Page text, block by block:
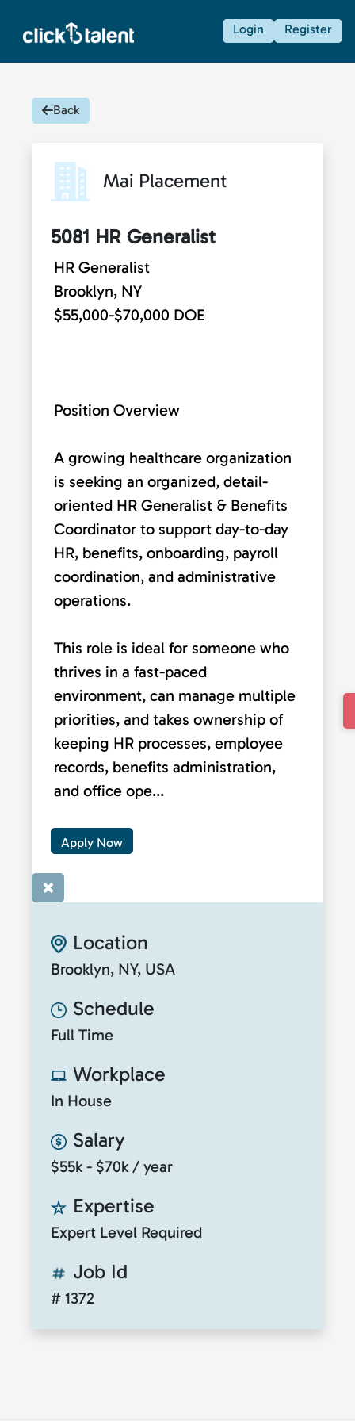
Login Register
Back
Mai Placement
5081 HR Generalist
HR Generalist
Brooklyn, NY
$55,000-$70,000 DOE
Position Overview
A growing healthcare organization
is seeking an organized, detail-
oriented HR Generalist & Benefits
Coordinator to support day-to-day
HR, benefits, onboarding, payroll
coordination, and administrative
operations.
This role is ideal for someone who
thrives in a fast-paced
environment, can manage multiple
priorities, and takes ownership of
keeping HR processes, employee
records, benefits administration,
and office ope...
Apply Now
×
Location
Brooklyn, NY, USA
Schedule
Full Time
Workplace
In House
Salary
$55k - $70k / year
Expertise
Expert Level Required
Job Id
# 1372